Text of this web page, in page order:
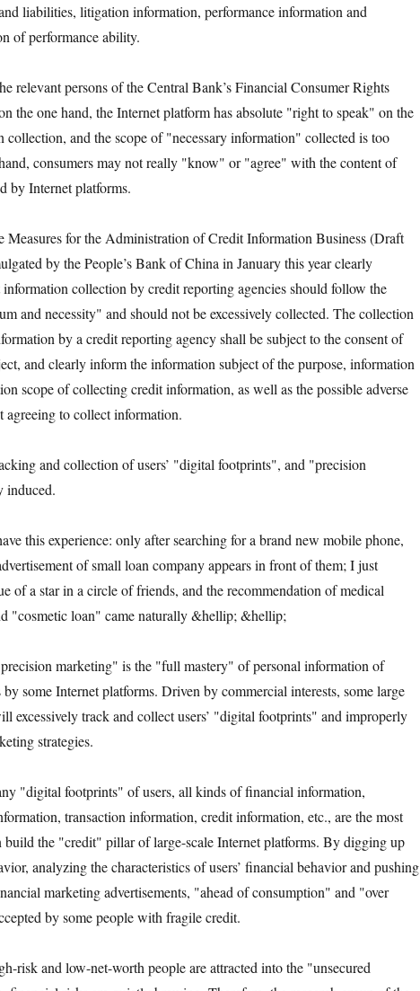
liabilities, litigation information, performance information and
of performance ability.
persons of the Central Bank’s Financial Consumer Rights
the one hand, the Internet platform has absolute "right to speak" on the
collection, and the scope of "necessary information" collected is too
consumers may not really "know" or "agree" with the content of
by Internet platforms.
for the Administration of Credit Information Business (Draft
by the People’s Bank of China in January this year clearly
information collection by credit reporting agencies should follow the
and necessity" and should not be excessively collected. The collection
by a credit reporting agency shall be subject to the consent of
and clearly inform the information subject of the purpose, information
scope of collecting credit information, as well as the possible adverse
agreeing to collect information.
and collection of users’ "digital footprints", and "precision
induced.
this experience: only after searching for a brand new mobile phone,
of small loan company appears in front of them; I just
of a star in a circle of friends, and the recommendation of medical
"cosmetic loan" came naturally &hellip; &hellip;
marketing" is the "full mastery" of personal information of
some Internet platforms. Driven by commercial interests, some large
excessively track and collect users’ "digital footprints" and improperly
strategies.
footprints" of users, all kinds of financial information,
transaction information, credit information, etc., are the most
build the "credit" pillar of large-scale Internet platforms. By digging up
analyzing the characteristics of users’ financial behavior and pushing
marketing advertisements, "ahead of consumption" and "over
by some people with fragile credit.
and low-net-worth people are attracted into the "unsecured